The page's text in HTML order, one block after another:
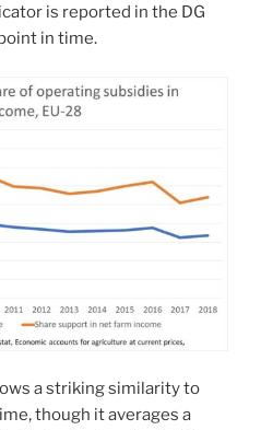
is reported in the DG
in time.
a striking similarity to
though it averages a